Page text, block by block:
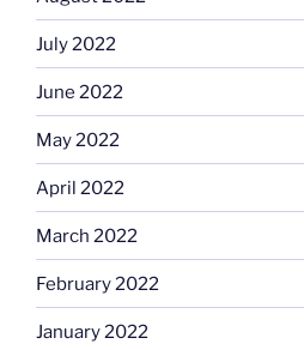
July 2022
June 2022
May 2022
April 2022
March 2022
February 2022
January 2022